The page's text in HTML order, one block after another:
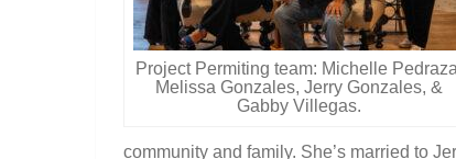
Project Permiting team: Michelle
Melissa Gonzales, Jerry Gonzales, &
Gabby Villegas.
community and family. She’s married to